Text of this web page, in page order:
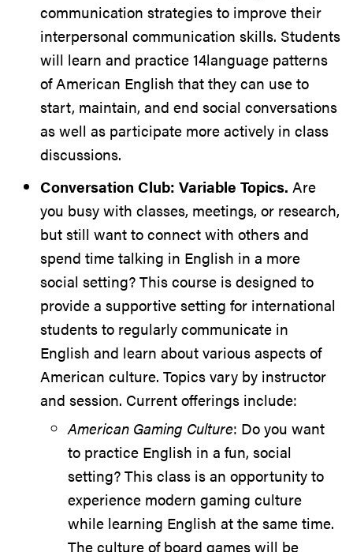
communication strategies to improve their
interpersonal communication skills. Students
will learn and practice 14language patterns
of American English that they can use to
start, maintain, and end social conversations
as well as participate more actively in class
discussions.
Conversation Club: Variable Topics. Are
you busy with classes, meetings, or research,
but still want to connect with others and
spend time talking in English in a more
social setting? This course is designed to
provide a supportive setting for international
students to regularly communicate in
English and learn about various aspects of
American culture. Topics vary by instructor
and session. Current offerings include:
American Gaming Culture: Do you want
to practice English in a fun, social
setting? This class is an opportunity to
experience modern gaming culture
while learning English at the same time.
The culture of board games will be